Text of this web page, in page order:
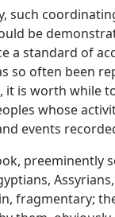
such
be
a standard of
so often been
is worth while
whose
events
preeminently
fragmentary;